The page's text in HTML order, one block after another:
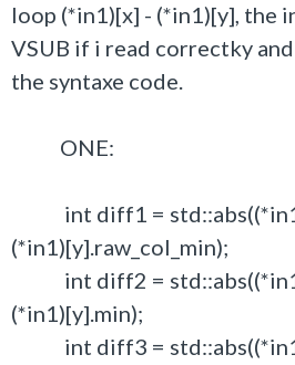
loop (*in1)[x] - (*in1)[y], the
VSUB if i read correctky
the syntaxe code.
ONE:
int diff1 =
(*in1)[y].raw_col_min);
int diff2 =
(*in1)[y].min);
int diff3 =